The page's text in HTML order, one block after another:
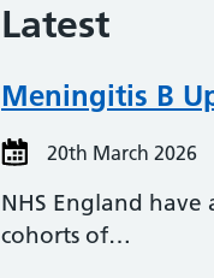
Latest
Meningitis B
20th March 2026
NHS England
cohorts of…